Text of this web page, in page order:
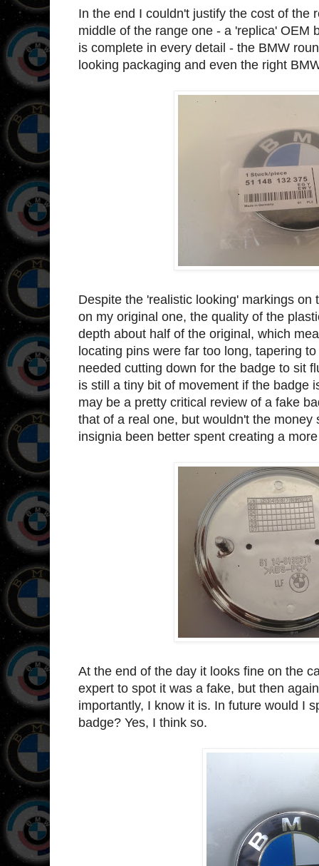
In the end I couldn't justify the cost of the
middle of the range one - a 'replica' OEM
is complete in every detail - the BMW
looking packaging and even the right
Despite the 'realistic looking' markings
on my original one, the quality of the
depth about half of the original, which
locating pins were far too long, tapering
needed cutting down for the badge to sit
is still a tiny bit of movement if the badge
may be a pretty critical review of a fake
that of a real one, but wouldn't the
insignia been better spent creating a
At the end of the day it looks fine on the
expert to spot it was a fake, but then
importantly, I know it is. In future would I
badge? Yes, I think so.